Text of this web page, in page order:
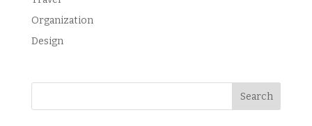
Organization
Design